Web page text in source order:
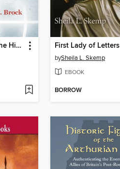
Internationalizing the History of Psychology First Lady of Letters
bySheila L. Skemp
EBOOK
BORROW